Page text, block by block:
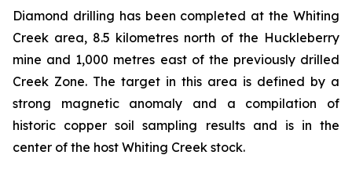
Diamond drilling has been completed at the Whiting
Creek area, 8.5 kilometres north of the Huckleberry
mine and 1,000 metres east of the previously drilled
Creek Zone. The target in this area is defined by a
strong magnetic anomaly and a compilation of
historic copper soil sampling results and is in the
center of the host Whiting Creek stock.